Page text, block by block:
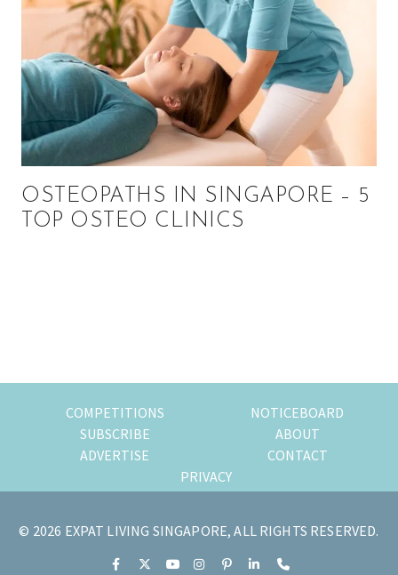
OSTEOPATHS IN SINGAPORE – 5
TOP OSTEO CLINICS
COMPETITIONS
NOTICEBOARD
SUBSCRIBE
ABOUT
ADVERTISE
CONTACT
PRIVACY
© 2026 EXPAT LIVING SINGAPORE, ALL RIGHTS RESERVED.